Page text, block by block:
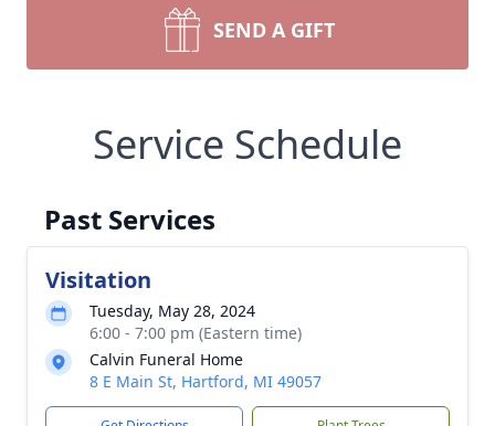
SEND A GIFT
Service Schedule
Past Services
Visitation
Tuesday, May 28, 2024
6:00 - 7:00 pm (Eastern time)
Calvin Funeral Home
8 E Main St, Hartford, MI 49057